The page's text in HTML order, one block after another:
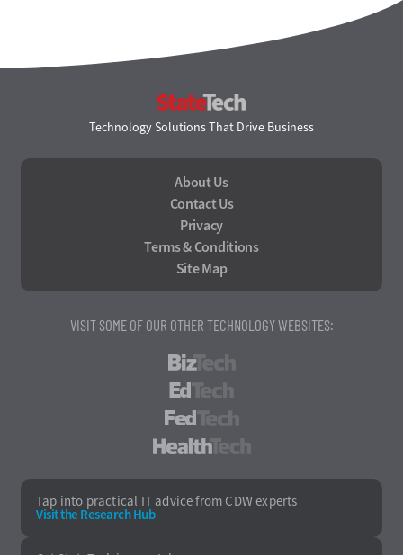
Technology Solutions That Drive Business
About Us
Contact Us
Privacy
Terms & Conditions
Site Map
VISIT SOME OF OUR OTHER TECHNOLOGY WEBSITES:
Tap into practical IT advice from CDW experts
Visit the Research Hub